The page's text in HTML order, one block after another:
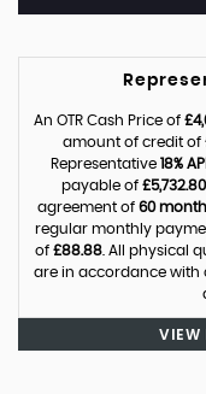
An OTR Cash Price of
amount of credit of
Representative 18%
payable of £5,732.80
agreement of 60
regular monthly
of £88.88. All physical
are in accordance with
VIEW